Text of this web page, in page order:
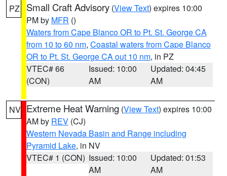
PZ Small Craft Advisory (View Text) expires 10:00
PM by MFR ()
Waters from Cape Blanco OR to Pt. St. George CA
from 10 to 60 nm, Coastal waters from Cape Blanco
OR to Pt. St. George CA out 10 nm, in PZ
VTEC# 66
(CON)
Issued: 10:00
AM
Updated: 04:45
AM
NV Extreme Heat Warning (View Text) expires 10:00
AM by REV (CJ)
Western Nevada Basin and Range including
Pyramid Lake, in NV
VTEC# 1 (CON) Issued: 10:00
AM
Updated: 01:53
AM